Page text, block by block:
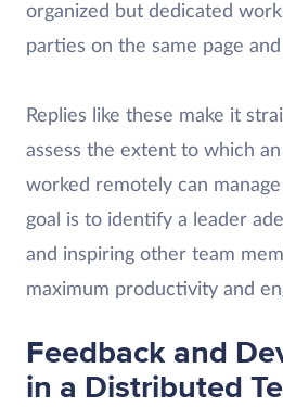
organized but dedicated
parties on the same page
Replies like these make it
assess the extent to which
worked remotely can
goal is to identify a leader
and inspiring other team
maximum productivity and
Feedback and
in a Distributed